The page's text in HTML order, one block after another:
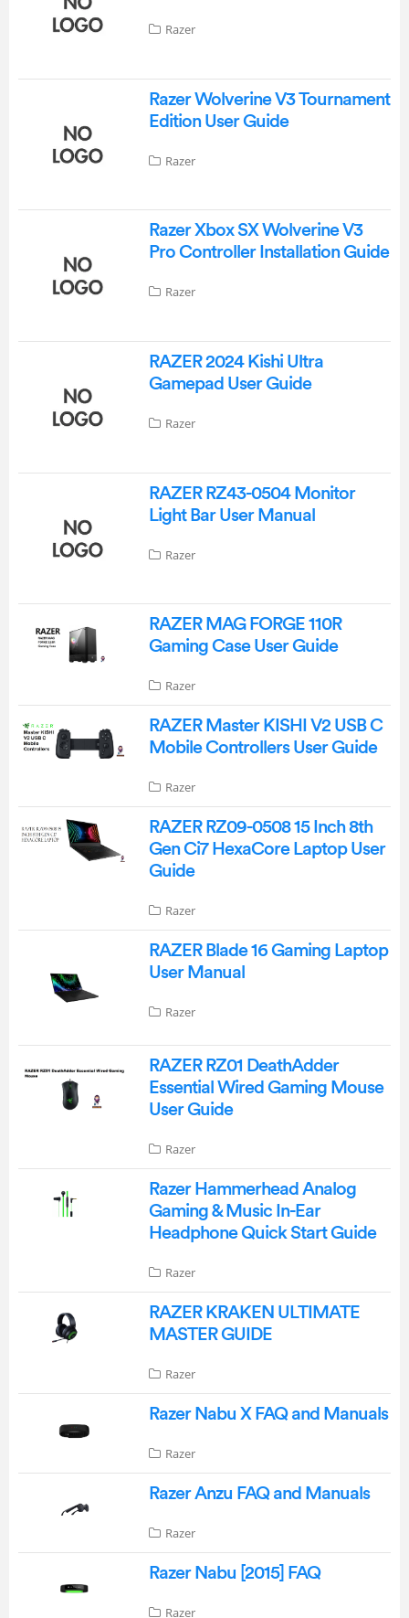
Razer
Razer Wolverine V3 Tournament
Edition User Guide
Razer
Razer Xbox SX Wolverine V3
Pro Controller Installation Guide
Razer
RAZER 2024 Kishi Ultra
Gamepad User Guide
Razer
RAZER RZ43-0504 Monitor
Light Bar User Manual
Razer
RAZER MAG FORGE 110R
Gaming Case User Guide
Razer
RAZER Master KISHI V2 USB C
Mobile Controllers User Guide
Razer
RAZER RZ09-0508 15 Inch 8th
Gen Ci7 HexaCore Laptop User
Guide
Razer
RAZER Blade 16 Gaming Laptop
User Manual
Razer
RAZER RZ01 DeathAdder
Essential Wired Gaming Mouse
User Guide
Razer
Razer Hammerhead Analog
Gaming & Music In-Ear
Headphone Quick Start Guide
Razer
RAZER KRAKEN ULTIMATE
MASTER GUIDE
Razer
Razer Nabu X FAQ and Manuals
Razer
Razer Anzu FAQ and Manuals
Razer
Razer Nabu [2015] FAQ
Razer